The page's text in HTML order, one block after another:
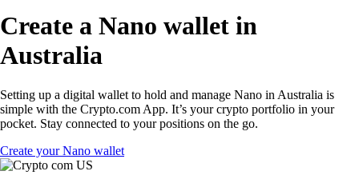
Create a Nano wallet in
Australia
Setting up a digital wallet to hold and manage Nano in Australia is
simple with the Crypto.com App. It’s your crypto portfolio in your
pocket. Stay connected to your positions on the go.
Create your Nano wallet